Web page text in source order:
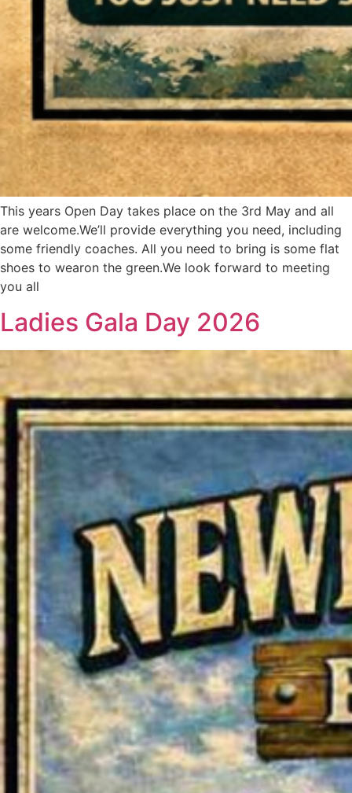
This years Open Day takes place on the 3rd May and all
are welcome.We’ll provide everything you need, including
some friendly coaches. All you need to bring is some flat
shoes to wearon the green.We look forward to meeting
you all
Ladies Gala Day 2026